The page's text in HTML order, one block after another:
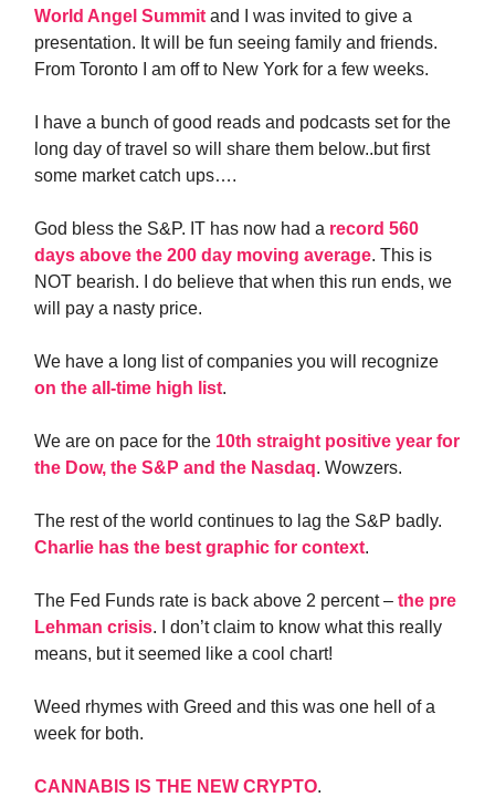
World Angel Summit and I was invited to give a
presentation. It will be fun seeing family and friends.
From Toronto I am off to New York for a few weeks.
I have a bunch of good reads and podcasts set for the
long day of travel so will share them below..but first
some market catch ups….
God bless the S&P. IT has now had a record 560
days above the 200 day moving average. This is
NOT bearish. I do believe that when this run ends, we
will pay a nasty price.
We have a long list of companies you will recognize
on the all-time high list.
We are on pace for the 10th straight positive year for
the Dow, the S&P and the Nasdaq. Wowzers.
The rest of the world continues to lag the S&P badly.
Charlie has the best graphic for context.
The Fed Funds rate is back above 2 percent – the pre
Lehman crisis. I don’t claim to know what this really
means, but it seemed like a cool chart!
Weed rhymes with Greed and this was one hell of a
week for both.
CANNABIS IS THE NEW CRYPTO.